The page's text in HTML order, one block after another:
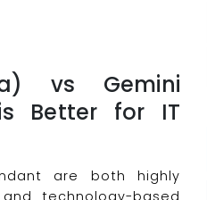
vs Gemini
Better for IT
are both highly
technology-based